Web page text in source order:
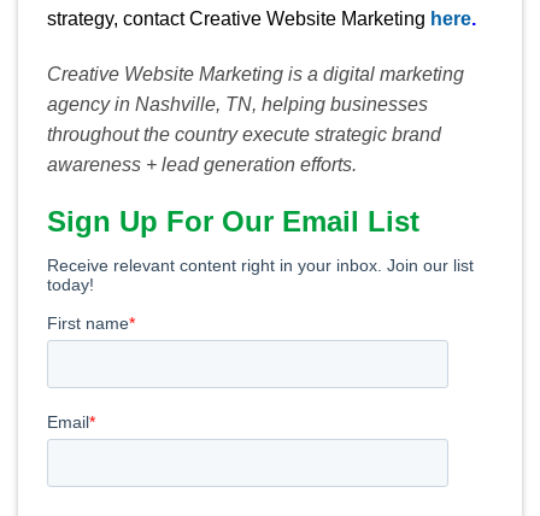
strategy, contact Creative Website Marketing here.
Creative Website Marketing is a digital marketing
agency in Nashville, TN, helping businesses
throughout the country execute strategic brand
awareness + lead generation efforts.